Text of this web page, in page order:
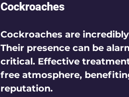
Cockroaches
Cockroaches are
Their presence can be
critical. Effective
free atmosphere,
reputation.